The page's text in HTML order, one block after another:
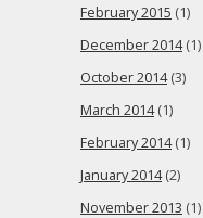
February 2015 (1)
December 2014(1)
October 2014(3)
March 2014(1)
February 2014(1)
January 2014(2)
November 2013 (1)